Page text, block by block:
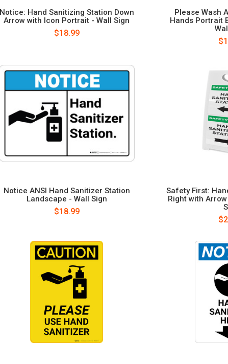
Notice: Hand Sanitizing Station Down
Arrow with Icon Portrait - Wall Sign
$18.99
Please Wash
Hands Portrait
Notice ANSI Hand Sanitizer Station
Landscape - Wall Sign
$18.99
Safety First:
Right with